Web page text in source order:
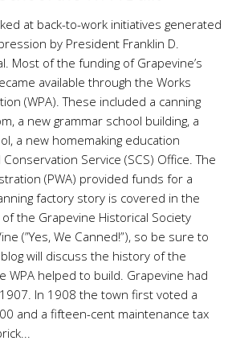
at back-to-work initiatives generated
by President Franklin D.
Most of the funding of Grapevine’s
available through the Works
(WPA). These included a canning
a new grammar school building, a
a new homemaking education
Service (SCS) Office. The
(PWA) provided funds for a
factory story is covered in the
the Grapevine Historical Society
(”Yes, We Canned!”), so be sure to
blog will discuss the history of the
WPA helped to build. Grapevine had
In 1908 the town first voted a
and a fifteen-cent maintenance tax